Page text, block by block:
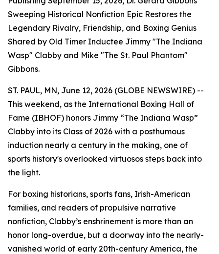
Sweeping Historical Nonfiction Epic Restores the
Legendary Rivalry, Friendship, and Boxing Genius
Shared by Old Timer Inductee Jimmy "The Indiana
Wasp" Clabby and Mike "The St. Paul Phantom"
Gibbons.
ST. PAUL, MN, June 12, 2026 (GLOBE NEWSWIRE) --
This weekend, as the International Boxing Hall of
Fame (IBHOF) honors Jimmy “The Indiana Wasp”
Clabby into its Class of 2026 with a posthumous
induction nearly a century in the making, one of
sports history's overlooked virtuosos steps back into
the light.
For boxing historians, sports fans, Irish-American
families, and readers of propulsive narrative
nonfiction, Clabby’s enshrinement is more than an
honor long-overdue, but a doorway into the nearly-
vanished world of early 20th-century America, the